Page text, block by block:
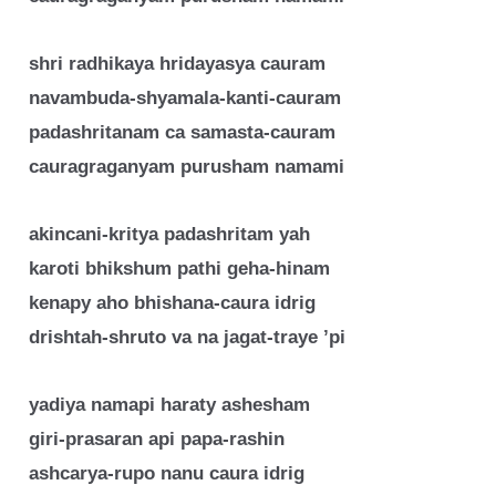
shri radhikaya hridayasya cauram
navambuda-shyamala-kanti-cauram
padashritanam ca samasta-cauram
cauragraganyam purusham namami
akincani-kritya padashritam yah
karoti bhikshum pathi geha-hinam
kenapy aho bhishana-caura idrig
drishtah-shruto va na jagat-traye ’pi
yadiya namapi haraty ashesham
giri-prasaran api papa-rashin
ashcarya-rupo nanu caura idrig